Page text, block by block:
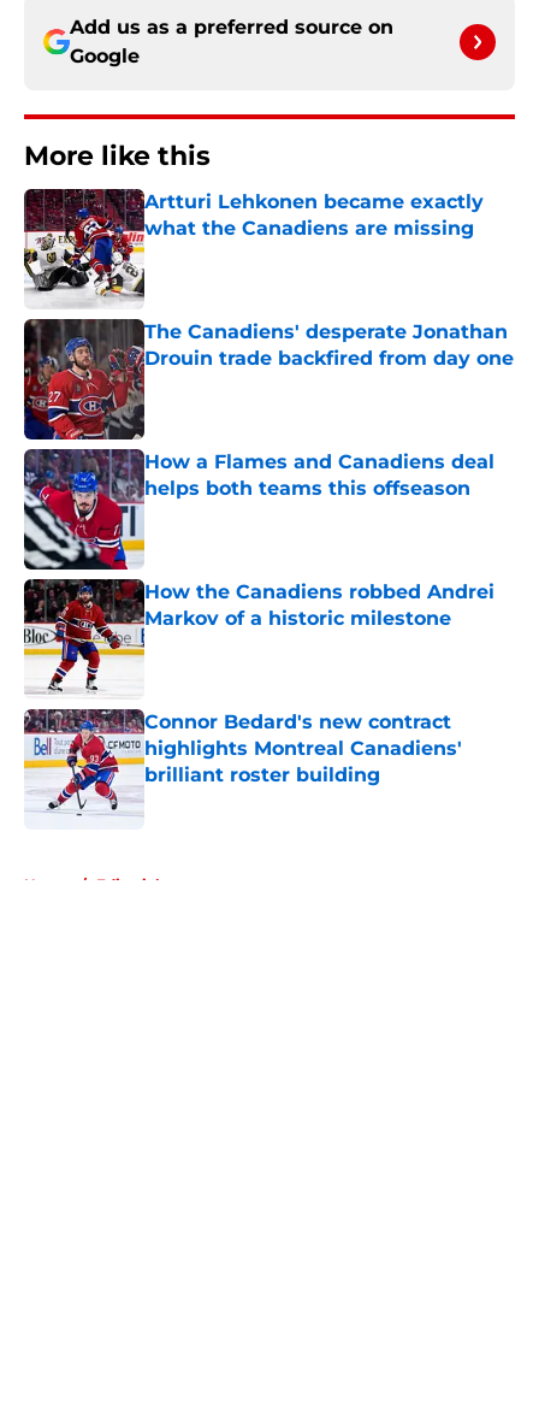
Add us as a preferred source on
Google
More like this
Artturi Lehkonen became exactly
what the Canadiens are missing
Published by on Invalid Date
The Canadiens' desperate Jonathan
Drouin trade backfired from day one
Published by on Invalid Date
How a Flames and Canadiens deal
helps both teams this offseason
How the Canadiens robbed Andrei
Markov of a historic milestone
Published by on Invalid Date
Connor Bedard's new contract
highlights Montreal Canadiens'
brilliant roster building
Published by on Invalid Date
Home / Editorials